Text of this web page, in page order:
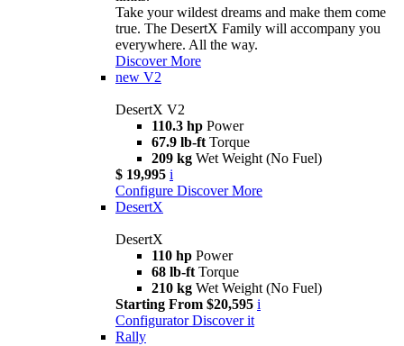
Take your wildest dreams and make them come
true. The DesertX Family will accompany you
everywhere. All the way.
Discover More
new V2
DesertX V2
110.3 hp Power
67.9 lb-ft Torque
209 kg Wet Weight (No Fuel)
$ 19,995 i
Configure Discover More
DesertX
DesertX
110 hp Power
68 lb-ft Torque
210 kg Wet Weight (No Fuel)
Starting From $20,595 i
Configurator Discover it
Rally